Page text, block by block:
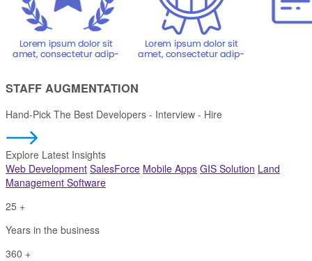
STAFF AUGMENTATION
Hand-Pick The Best Developers - Interview - Hire
Explore Latest Insights
Web Development SalesForce Mobile Apps GIS Solution Land
Management Software
25 +
Years in the business
360 +